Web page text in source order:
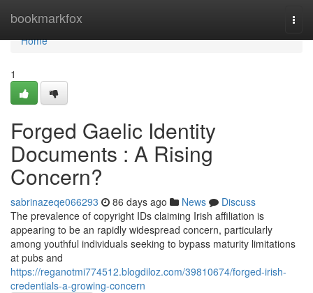
bookmarkfox
Home
Home
1
Forged Gaelic Identity
Documents : A Rising
Concern?
sabrinazeqe066293 86 days ago News
Discuss
The prevalence of copyright IDs claiming Irish affiliation is
appearing to be an rapidly widespread concern, particularly
among youthful individuals seeking to bypass maturity limitations
at pubs and
https://reganotmi774512.blogdiloz.com/39810674/forged-irish-
credentials-a-growing-concern